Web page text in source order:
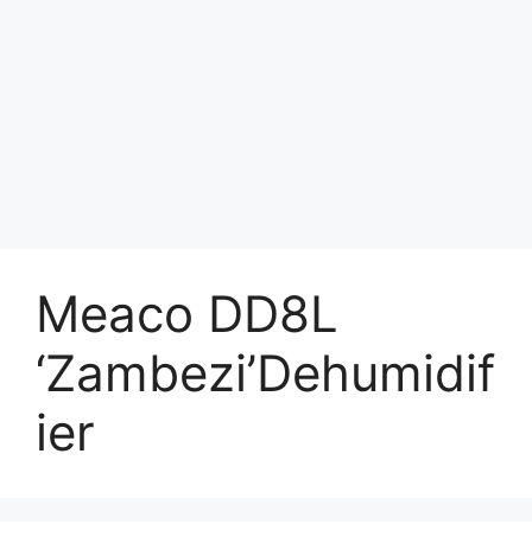
Meaco DD8L
‘Zambezi’Dehumidif
ier